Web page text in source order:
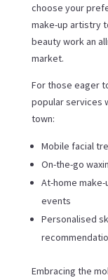
choose your
make-up artistry
beauty work an
market.
For those eager
popular services
town:
Mobile facial
On-the-go
At-home
events
Personalised
Embracing the